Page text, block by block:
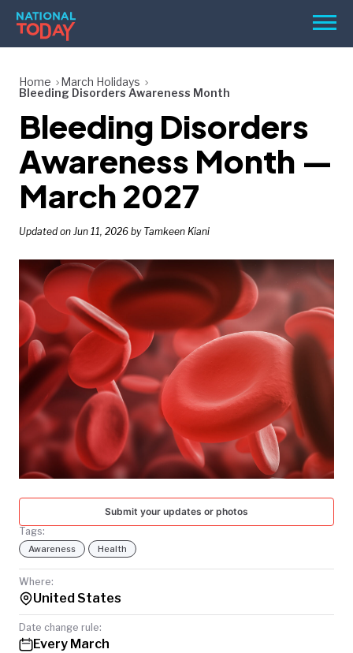
Skip
content
Menu
HOLIDAYS
BIRTHDAYS
REMINDERS
SEARCH
SEARCH
NATIONAL
TODAY
Home
March Holidays
Bleeding Disorders Awareness Month
Bleeding Disorders
Awareness Month —
March 2027
Updated on Jun 11, 2026 by Tamkeen Kiani
Submit your updates or photos
Tags:
Awareness Health
Where:
United States
Date change rule:
Every March